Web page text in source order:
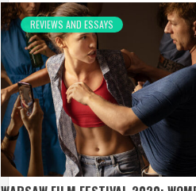
REVIEWS AND ESSAYS